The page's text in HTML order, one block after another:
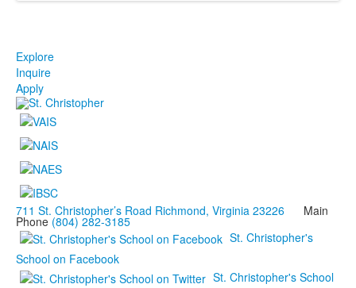
Explore
Inquire
Apply
711 St. Christopher’s Road Richmond, Virginia 23226 Main
Phone (804) 282-3185
St. Christopher's
School on Facebook
St. Christopher's School